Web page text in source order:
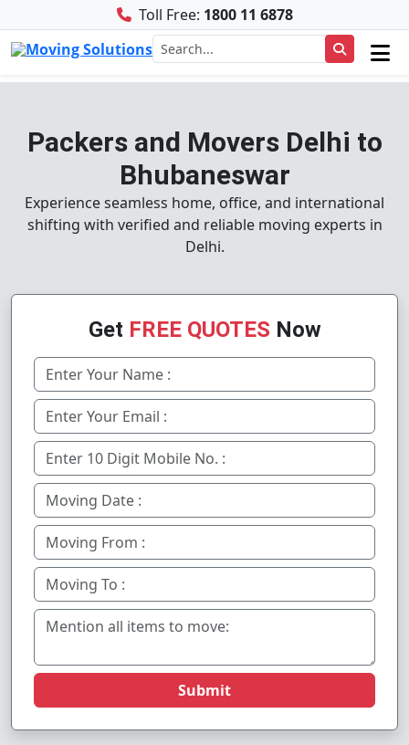
Toll Free: 1800 11 6878
Packers and Movers Delhi to
Bhubaneswar
Experience seamless home, office, and international
shifting with verified and reliable moving experts in
Delhi.
Get FREE QUOTES Now
Submit